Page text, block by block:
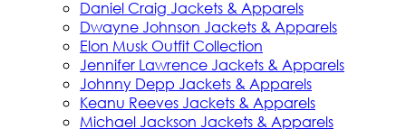
Daniel Craig Jackets & Apparels
Dwayne Johnson Jackets & Apparels
Elon Musk Outfit Collection
Jennifer Lawrence Jackets & Apparels
Johnny Depp Jackets & Apparels
Keanu Reeves Jackets & Apparels
Michael Jackson Jackets & Apparels